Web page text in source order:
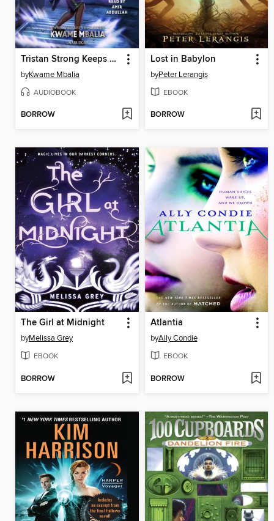
Tristan Strong Keeps Punching
byKwame Mbalia
AUDIOBOOK
BORROW
Lost in Babylon
byPeter Lerangis
EBOOK
BORROW
The Girl at Midnight
byMelissa Grey
EBOOK
BORROW
Atlantia
byAlly Condie
EBOOK
BORROW